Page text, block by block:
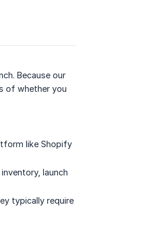
Because our
of whether you
like Shopify
launch
typically require